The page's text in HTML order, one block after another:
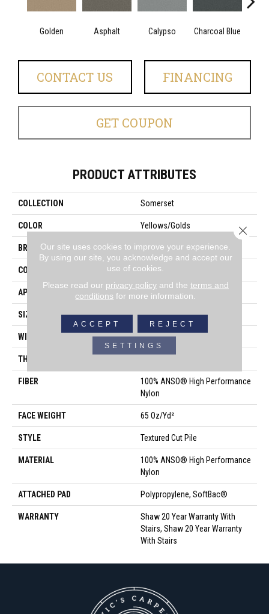
Golden Asphalt Calypso Charcoal Blue
CONTACT US FINANCING
GET COUPON
PRODUCT ATTRIBUTES
COLLECTION Somerset
COLOR Yellows/Golds
BRAND Anderson Tuftex
CONSTRUCTION Textured Cut Pile
APPLICATION Residential
SIZE 12 Ft
WIDTH 12 Ft
THICKNESS
FIBER
100% ANSO® High Performance
Nylon
FACE WEIGHT 65 Oz/yd²
STYLE Textured Cut Pile
MATERIAL
100% ANSO® High Performance
Nylon
ATTACHED PAD Polypropylene, SoftBac®
WARRANTY
Shaw 20 Year Warranty With
Stairs, Shaw 20 Year Warranty
With Stairs
Our site uses cookies to improve your experience.
By using our site, you acknowledge and accept our
use of cookies.
Please read our privacy policyand the terms and
conditions for more information.
ACCEPT REJECT
SETTINGS
Close